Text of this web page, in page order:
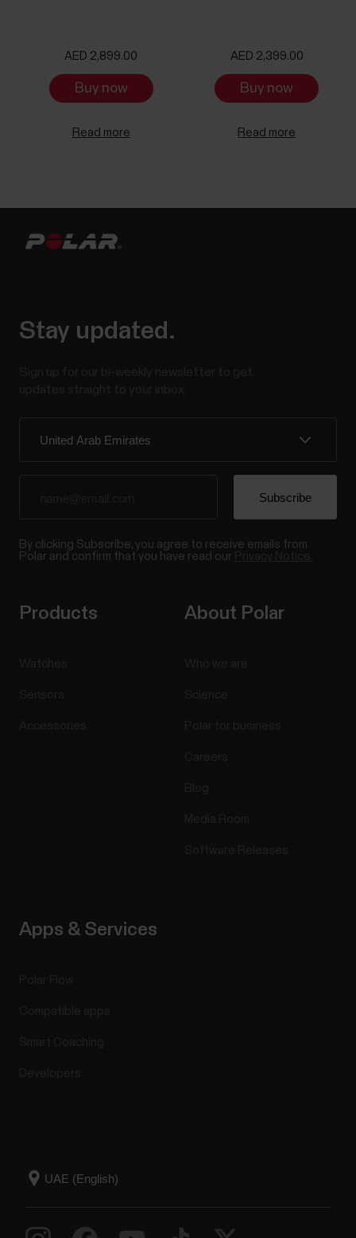
AED 2,899.00
Buy now
AED 2,399.00
Buy now
Read more Read more
Stay updated.
By clicking Subscribe, you agree to receive emails from
Polar and confirm that you have read our
Products About Polar
Apps & Services